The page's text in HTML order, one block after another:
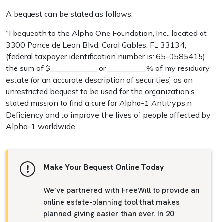
A bequest can be stated as follows:
“I bequeath to the Alpha One Foundation, Inc., located at
3300 Ponce de Leon Blvd. Coral Gables, FL 33134,
(federal taxpayer identification number is: 65-0585415)
the sum of $____________ or __________% of my residuary
estate (or an accurate description of securities) as an
unrestricted bequest to be used for the organization’s
stated mission to find a cure for Alpha-1 Antitrypsin
Deficiency and to improve the lives of people affected by
Alpha-1 worldwide.”
Make Your Bequest Online Today
We’ve partnered with FreeWill to provide an
online estate-planning tool that makes
planned giving easier than ever. In 20